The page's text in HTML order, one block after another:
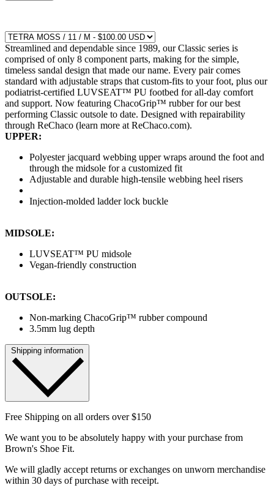
Streamlined and dependable since 1989, our Classic series is
comprised of only 8 component parts, making for the simple,
timeless sandal design that made our name. Every pair comes
standard with adjustable straps that custom-fits to your foot, plus our
podiatrist-certified LUVSEAT™ PU footbed for all-day comfort
and support. Now featuring ChacoGrip™ rubber for our best
performing Classic outsole to date. Designed with repairability
through ReChaco (learn more at ReChaco.com).
UPPER:
Polyester jacquard webbing upper wraps around the foot and
through the midsole for a customized fit
Adjustable and durable high-tensile webbing heel risers
Injection-molded ladder lock buckle
MIDSOLE:
LUVSEAT™ PU midsole
Vegan-friendly construction
OUTSOLE:
Non-marking ChacoGrip™ rubber compound
3.5mm lug depth
Shipping information
Free Shipping on all orders over $150
We want you to be absolutely happy with your purchase from
Brown's Shoe Fit.
We will gladly accept returns or exchanges on unworn merchandise
within 30 days of purchase with receipt.